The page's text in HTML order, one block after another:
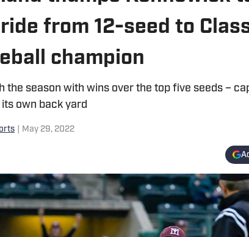
from 12-seed to
champion
the season with wins over the top five seeds –
own back yard
May 29, 2022